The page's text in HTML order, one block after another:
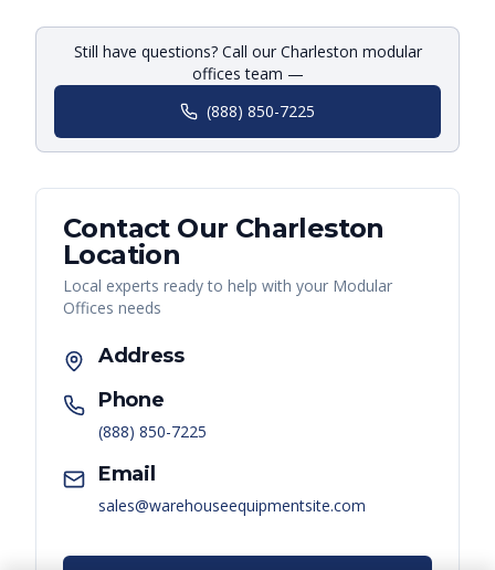
Still have questions? Call our Charleston modular
offices team —
(888) 850-7225
Contact Our Charleston
Location
Local experts ready to help with your Modular
Offices needs
Address
Phone
(888) 850-7225
Email
sales@warehouseequipmentsite.com